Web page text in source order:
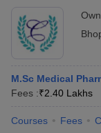
M.Sc Medical
Fees :₹2.40 Lakhs
Courses Fees